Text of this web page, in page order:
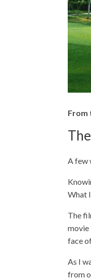
From
A few
What
The
movie
face
As I
from